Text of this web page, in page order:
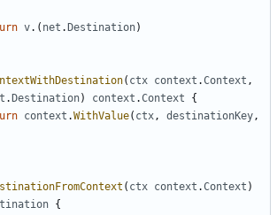
v.( net . Destination)
( ctx context .Context ,
. Destination) context .Context
{
context .WithValue( ctx, destinationKey,
( ctx context .Context )
{